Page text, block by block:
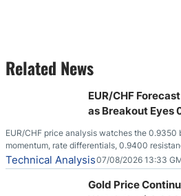
Related News
EUR/CHF
as Breakout Eyes
EUR/CHF price analysis watches the 0.9350
momentum, rate differentials, 0.9400
Technical Analysis07/08/2026 13:33
Gold Price